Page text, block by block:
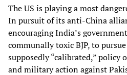
The US is playing a most
In pursuit of its anti-China
encouraging India’s
communally toxic BJP, to
supposedly “calibrated,” policy
and military action against